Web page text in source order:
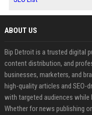
ABOUT US
Bip Detroit is a trusted digital
content distribution, and
businesses, marketers, and
high-quality articles and SEO-
with targeted audiences while
Whether for news publishing